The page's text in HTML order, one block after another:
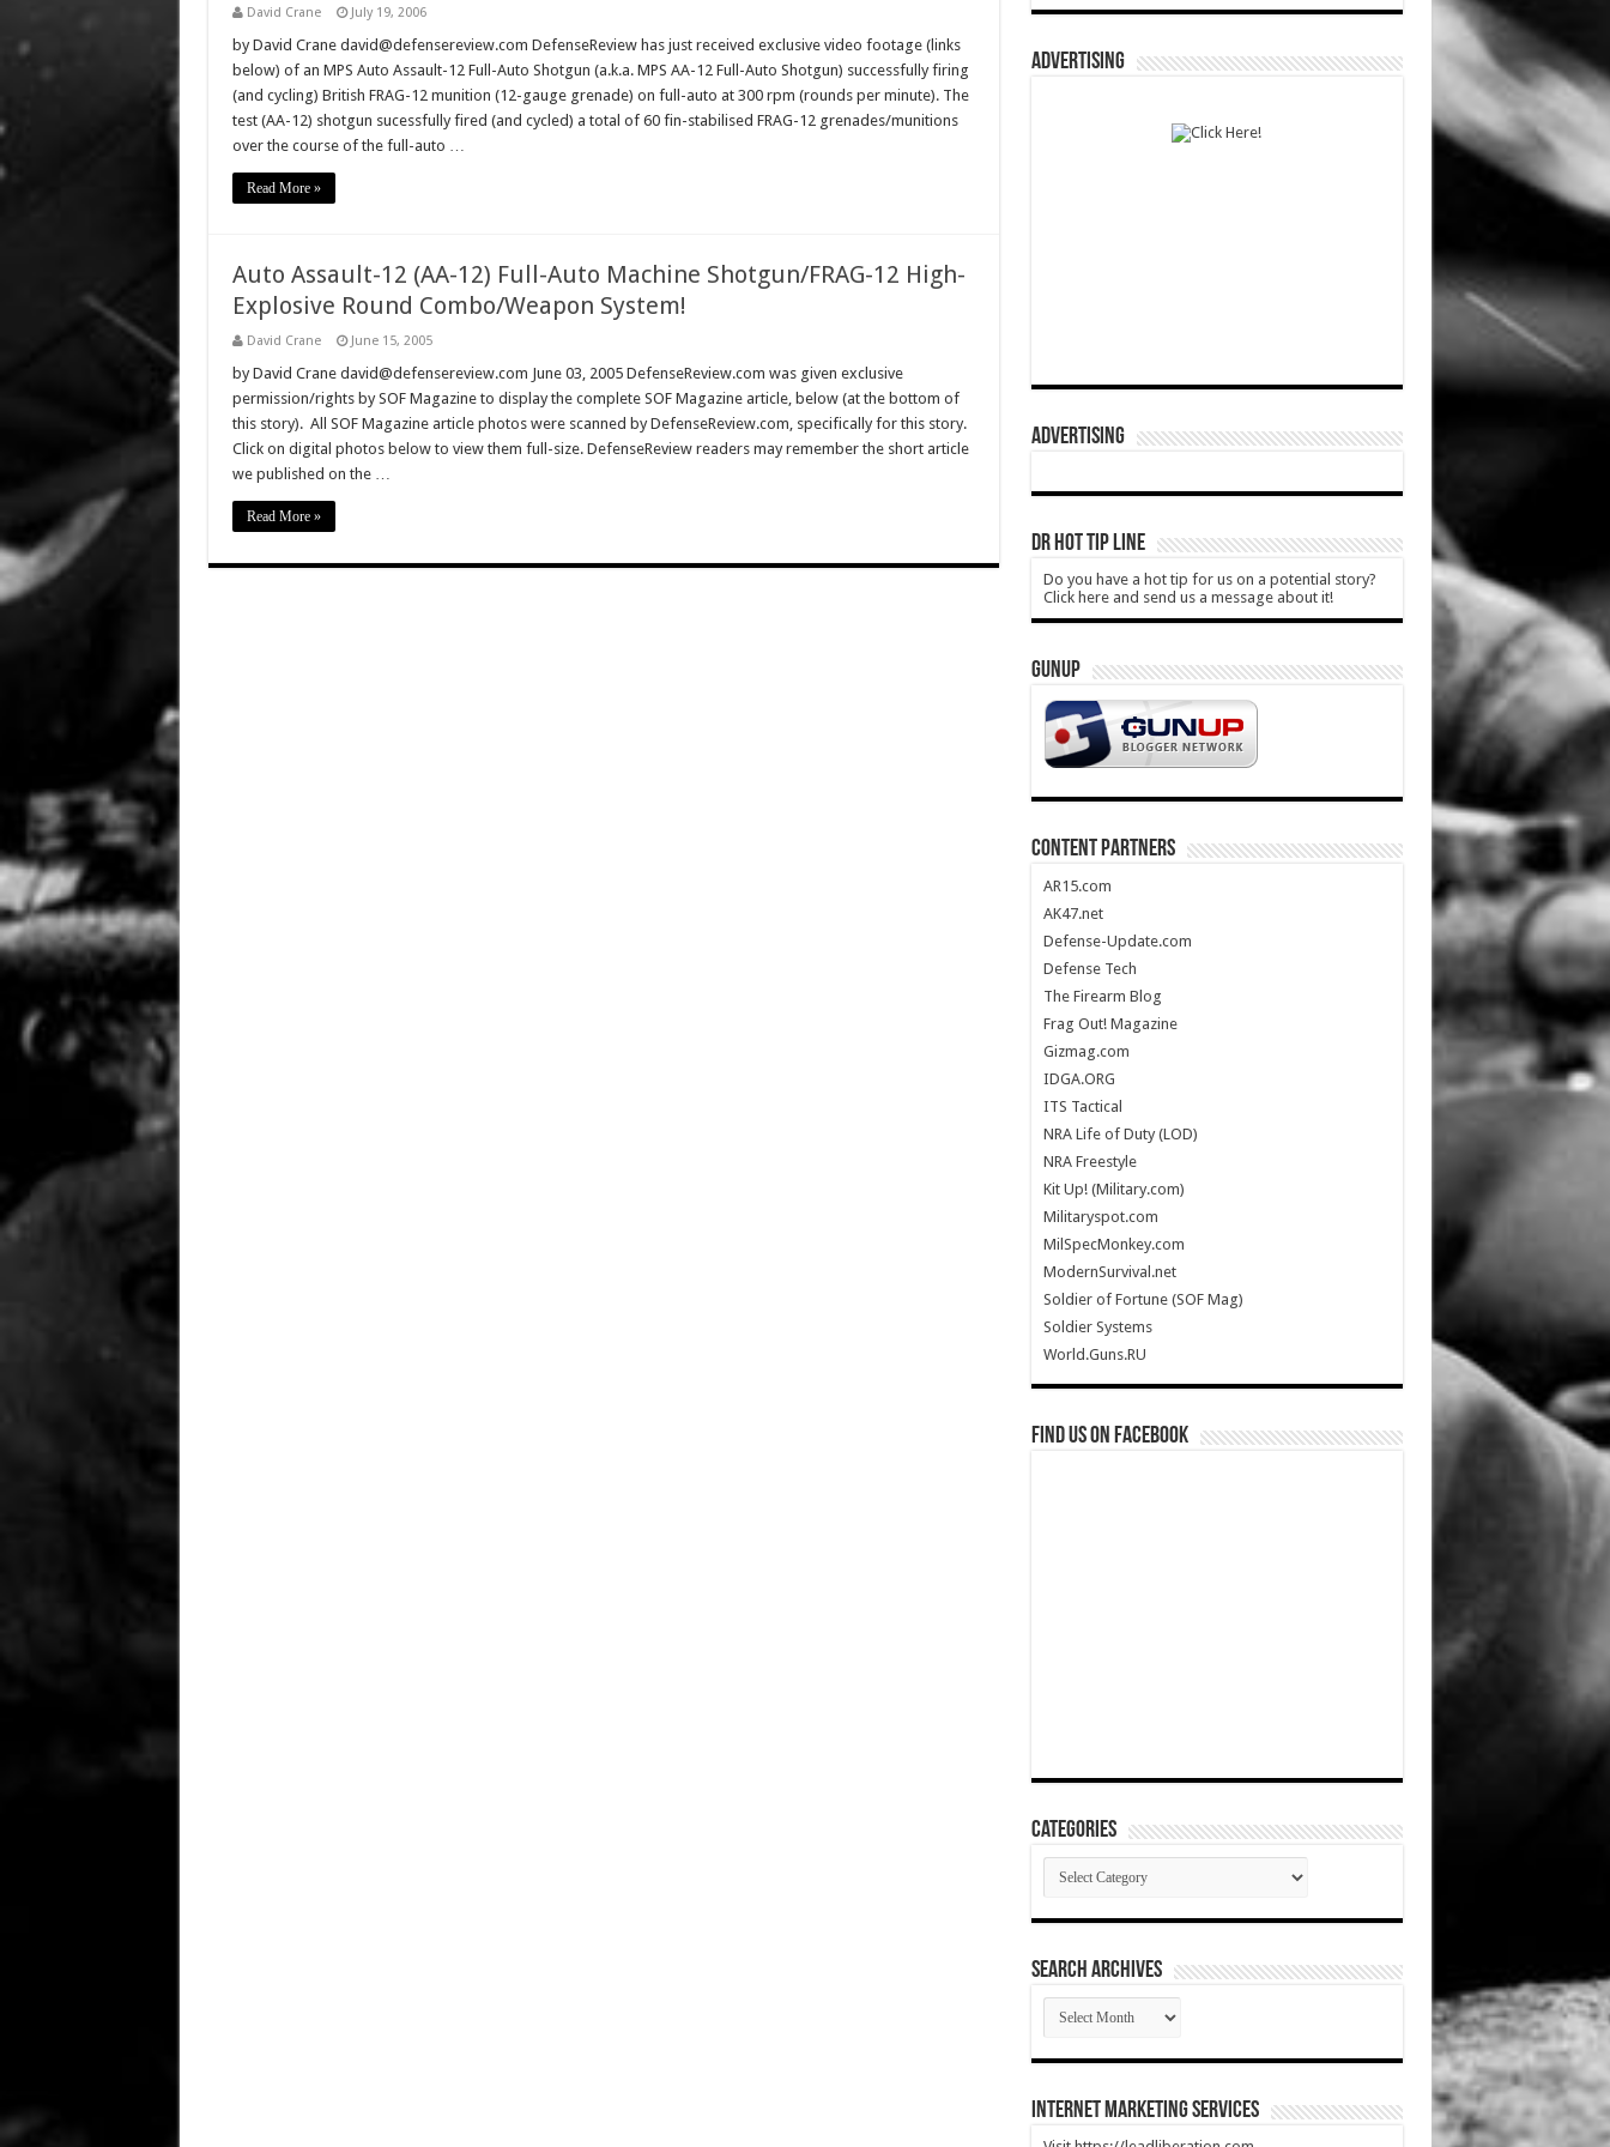
David Crane July 19, 2006
by David Crane david@defensereview.com DefenseReview has just received exclusive video footage (links
below) of an MPS Auto Assault-12 Full-Auto Shotgun (a.k.a. MPS AA-12 Full-Auto Shotgun) successfully firing
(and cycling) British FRAG-12 munition (12-gauge grenade) on full-auto at 300 rpm (rounds per minute). The
test (AA-12) shotgun sucessfully fired (and cycled) a total of 60 fin-stabilised FRAG-12 grenades/munitions
over the course of the full-auto …
Read More »
Auto Assault-12 (AA-12) Full-Auto Machine Shotgun/FRAG-12 High-
Explosive Round Combo/Weapon System!
David Crane June 15, 2005
by David Crane david@defensereview.com June 03, 2005 DefenseReview.com was given exclusive
permission/rights by SOF Magazine to display the complete SOF Magazine article, below (at the bottom of
this story). All SOF Magazine article photos were scanned by DefenseReview.com, specifically for this story.
Click on digital photos below to view them full-size. DefenseReview readers may remember the short article
we published on the …
Read More »
ADVERTISING
ADVERTISING
DR HOT TIP LINE
Do you have a hot tip for us on a potential story?
Click here and send us a message about it!
GUNUP
CONTENT PARTNERS
AR15.com
AK47.net
Defense-Update.com
Defense Tech
The Firearm Blog
Frag Out! Magazine
Gizmag.com
IDGA.ORG
ITS Tactical
NRA Life of Duty (LOD)
NRA Freestyle
Kit Up! (Military.com)
Militaryspot.com
MilSpecMonkey.com
ModernSurvival.net
Soldier of Fortune (SOF Mag)
Soldier Systems
World.Guns.RU
Find us on Facebook
Categories
Categories
SEARCH ARCHIVES
SEARCH
ARCHIVES
Internet Marketing Services